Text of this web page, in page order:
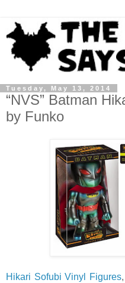
Tuesday, May 13, 2014
“NVS” Batman
by Funko
Hikari Sofubi Vinyl Figures,